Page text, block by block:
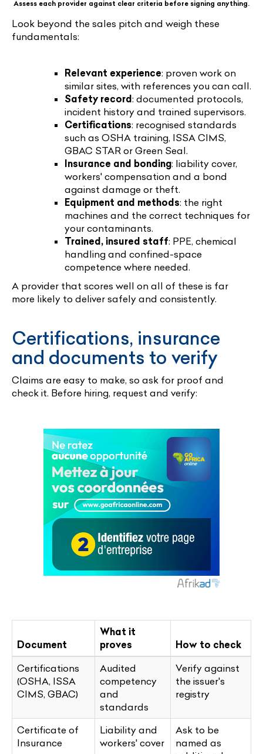
Assess each provider against clear criteria before signing anything.
Look beyond the sales pitch and weigh these
fundamentals:
Relevant experience: proven work on
similar sites, with references you can call.
Safety record: documented protocols,
incident history and trained supervisors.
Certifications: recognised standards
such as OSHA training, ISSA CIMS,
GBAC STAR or Green Seal.
Insurance and bonding: liability cover,
workers' compensation and a bond
against damage or theft.
Equipment and methods: the right
machines and the correct techniques for
your contaminants.
Trained, insured staff: PPE, chemical
handling and confined-space
competence where needed.
A provider that scores well on all of these is far
more likely to deliver safely and consistently.
Certifications, insurance
and documents to verify
Claims are easy to make, so ask for proof and
check it. Before hiring, request and verify:
Document
What it
proves
How to check
Certifications
(OSHA, ISSA
CIMS, GBAC)
Audited
competency
and
standards
Verify against
the issuer's
registry
Certificate of
Insurance
Liability and
workers' cover
Ask to be
named as